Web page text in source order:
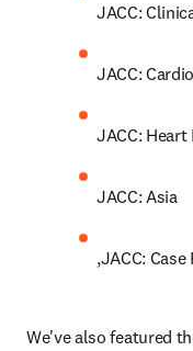
JACC:
JACC:
JACC: Heart
JACC: Asia
,JACC:
We've also featured